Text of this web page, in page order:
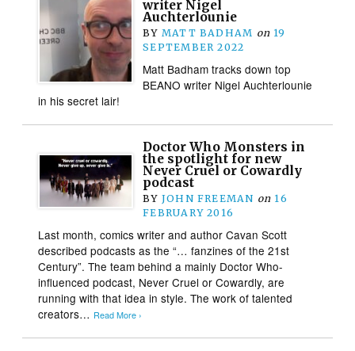
writer Nigel
Auchterlounie
BY MATT BADHAM on 19
SEPTEMBER 2022
Matt Badham tracks down top
BEANO writer Nigel Auchterlounie
in his secret lair!
Doctor Who Monsters in
the spotlight for new
Never Cruel or Cowardly
podcast
BY JOHN FREEMAN on 16
FEBRUARY 2016
Last month, comics writer and author Cavan Scott
described podcasts as the “… fanzines of the 21st
Century”. The team behind a mainly Doctor Who-
influenced podcast, Never Cruel or Cowardly, are
running with that idea in style. The work of talented
creators… Read More ›